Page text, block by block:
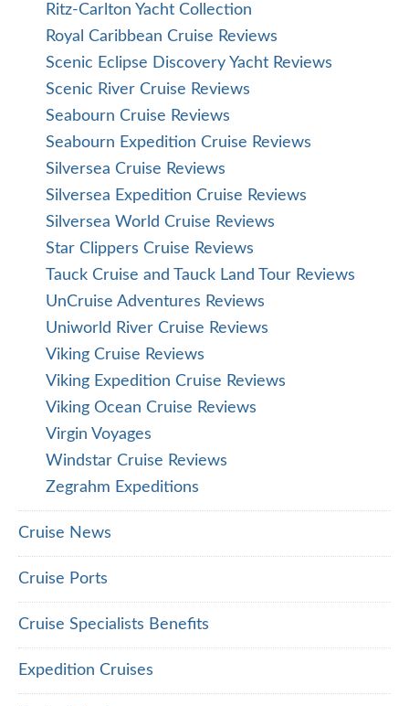
Ritz-Carlton Yacht Collection
Royal Caribbean Cruise Reviews
Scenic Eclipse Discovery Yacht Reviews
Scenic River Cruise Reviews
Seabourn Cruise Reviews
Seabourn Expedition Cruise Reviews
Silversea Cruise Reviews
Silversea Expedition Cruise Reviews
Silversea World Cruise Reviews
Star Clippers Cruise Reviews
Tauck Cruise and Tauck Land Tour Reviews
UnCruise Adventures Reviews
Uniworld River Cruise Reviews
Viking Cruise Reviews
Viking Expedition Cruise Reviews
Viking Ocean Cruise Reviews
Virgin Voyages
Windstar Cruise Reviews
Zegrahm Expeditions
Cruise News
Cruise Ports
Cruise Specialists Benefits
Expedition Cruises